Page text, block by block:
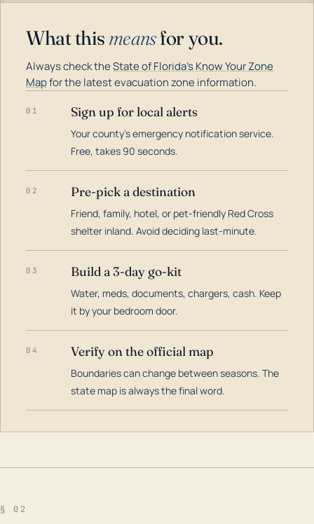
What this meansfor you.
Always check theState of Florida's Know Your Zone
Mapfor the latest evacuation zone information.
01 Sign up for local alerts
Your county's emergency notification service.
Free, takes 90 seconds.
02 Pre-pick a destination
Friend, family, hotel, or pet-friendly Red Cross
shelter inland. Avoid deciding last-minute.
03 Build a 3-day go-kit
Water, meds, documents, chargers, cash. Keep
it by your bedroom door.
04 Verify on the official map
Boundaries can change between seasons. The
state map is always the final word.
§ 02